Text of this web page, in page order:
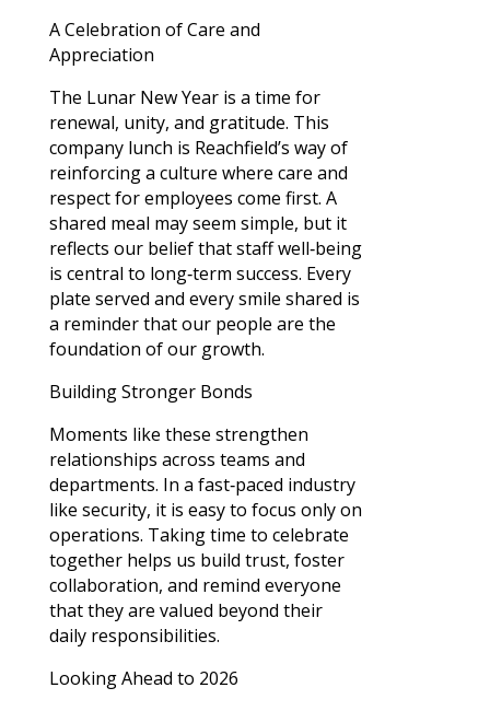
A Celebration of Care and
Appreciation
The Lunar New Year is a time for
renewal, unity, and gratitude. This
company lunch is Reachfield’s way of
reinforcing a culture where care and
respect for employees come first. A
shared meal may seem simple, but it
reflects our belief that staff well‑being
is central to long‑term success. Every
plate served and every smile shared is
a reminder that our people are the
foundation of our growth.
Building Stronger Bonds
Moments like these strengthen
relationships across teams and
departments. In a fast‑paced industry
like security, it is easy to focus only on
operations. Taking time to celebrate
together helps us build trust, foster
collaboration, and remind everyone
that they are valued beyond their
daily responsibilities.
Looking Ahead to 2026